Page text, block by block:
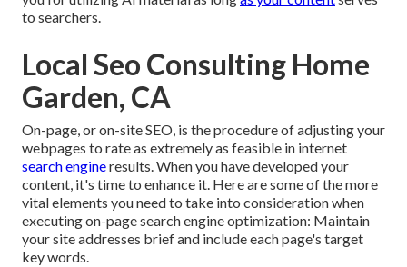
to searchers.
Local Seo Consulting Home
Garden, CA
On-page, or on-site SEO, is the procedure of adjusting your
webpages to rate as extremely as feasible in internet
search engineresults. When you have developed your
content, it's time to enhance it. Here are some of the more
vital elements you need to take into consideration when
executing on-page search engine optimization: Maintain
your site addresses brief and include each page's target
key words.